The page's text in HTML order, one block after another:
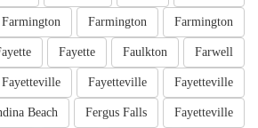
Farmington
Farmington
Farmington
Farwell
Faulkton
Fayette
Fayetteville
Fayetteville
Fayetteville
Fayetteville
Fergus Falls
Beach